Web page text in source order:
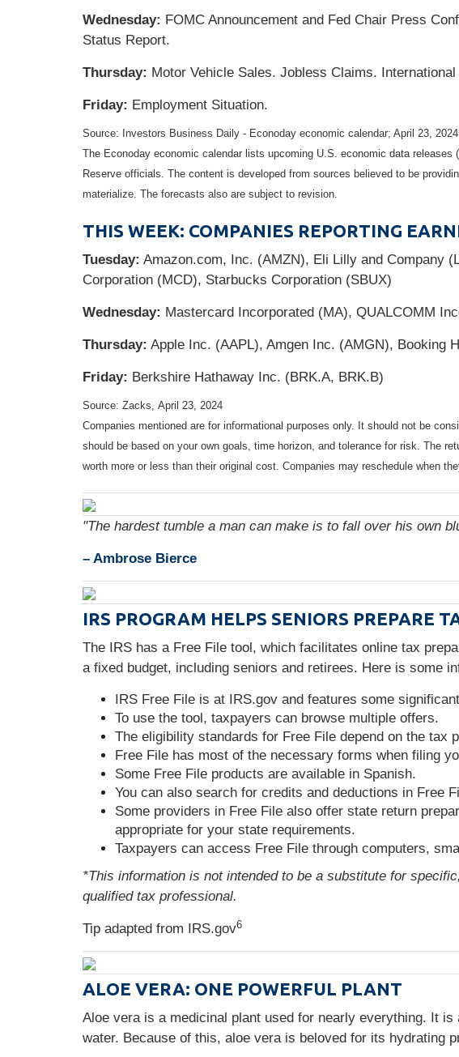
Wednesday: FOMC Announcement and Fed Chair Press
Status Report.
Thursday: Motor Vehicle Sales. Jobless Claims.
Friday: Employment Situation.
Source: Investors Business Daily - Econoday economic calendar; April 23, 2024
The Econoday economic calendar lists upcoming U.S. economic data
Reserve officials. The content is developed from sources believed to be
materialize. The forecasts also are subject to revision.
THIS WEEK: COMPANIES REPORTING
Tuesday: Amazon.com, Inc. (AMZN), Eli Lilly and Company
Corporation (MCD), Starbucks Corporation (SBUX)
Wednesday: Mastercard Incorporated (MA), QUALCOMM
Thursday: Apple Inc. (AAPL), Amgen Inc. (AMGN), Booking
Friday: Berkshire Hathaway Inc. (BRK.A, BRK.B)
Source: Zacks, April 23, 2024
Companies mentioned are for informational purposes only. It should not be
should be based on your own goals, time horizon, and tolerance for risk. The
worth more or less than their original cost. Companies may reschedule when
"The hardest tumble a man can make is to fall over his own
– Ambrose Bierce
IRS PROGRAM HELPS SENIORS PREPARE
The IRS has a Free File tool, which facilitates online tax
a fixed budget, including seniors and retirees. Here is some
IRS Free File is at IRS.gov and features some
To use the tool, taxpayers can browse multiple offers.
The eligibility standards for Free File depend on the tax
Free File has most of the necessary forms when filing
Some Free File products are available in Spanish.
You can also search for credits and deductions in Free
Some providers in Free File also offer state return
appropriate for your state requirements.
Taxpayers can access Free File through computers,
*This information is not intended to be a substitute for
qualified tax professional.
Tip adapted from IRS.gov6
ALOE VERA: ONE POWERFUL PLANT
Aloe vera is a medicinal plant used for nearly everything. It
water. Because of this, aloe vera is beloved for its hydrating